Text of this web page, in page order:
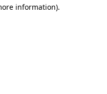
information).